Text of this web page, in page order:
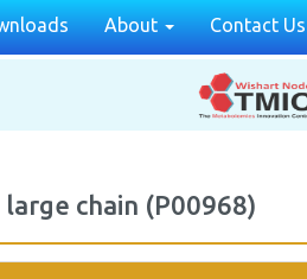
About Contact Us
chain (P00968)